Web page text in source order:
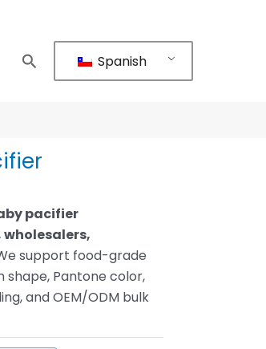
Spanish
pacifier
support food-grade
shape, Pantone color,
and OEM/ODM bulk